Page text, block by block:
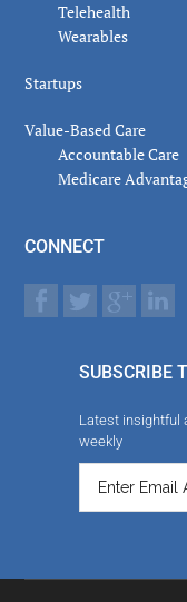
Telehealth
Wearables
Startups
Value-Based Care
Accountable Care
Medicare
CONNECT
SUBSCRIBE
Latest insightful
weekly